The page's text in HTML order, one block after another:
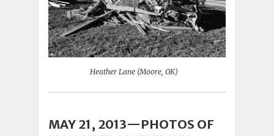
Heather Lane (Moore, OK)
MAY 21, 2013—PHOTOS OF